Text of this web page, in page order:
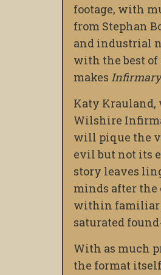
footage, with
from Stephan
and industrial
with the best of
makes Infirmary
Katy Krauland,
Wilshire
will pique the
evil but not its
story leaves
minds after
within familiar
saturated
With as much
the format